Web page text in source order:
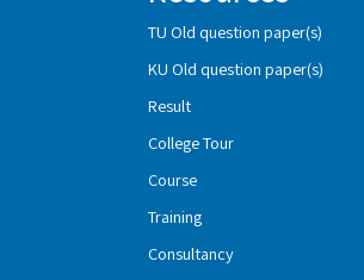
TU Old question paper(s)
KU Old question paper(s)
Result
College Tour
Course
Training
Consultancy